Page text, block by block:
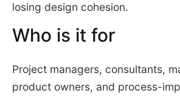
losing design cohesion.
Who is it for
Project managers, consultants,
product owners, and process-